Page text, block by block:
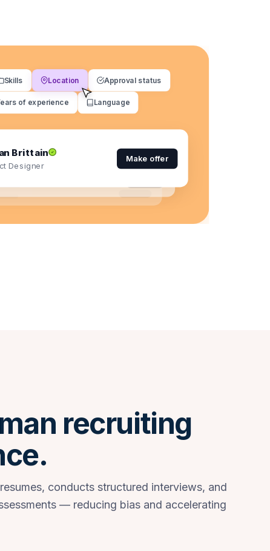
Skills Location Approval status
of experience Language
Brittain
Designer
Make offer
recruiting
conducts structured interviews, and
— reducing bias and accelerating